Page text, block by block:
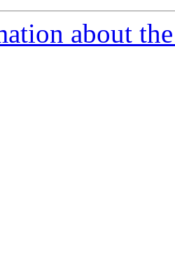
about